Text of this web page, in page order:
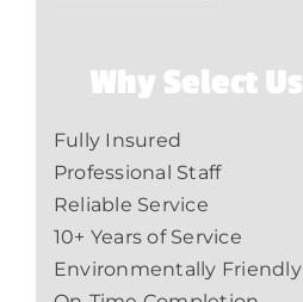
Why Select Us
Fully Insured
Professional Staff
Reliable Service
10+ Years of Service
Environmentally Friendly